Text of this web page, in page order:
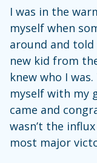
I was in the
myself when
around and told
new kid from
knew who I
myself with my
came and
wasn’t the
most major